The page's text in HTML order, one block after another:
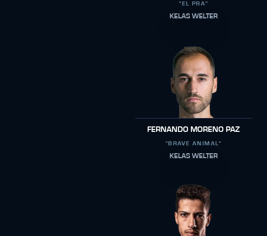
"EL PRA"
KELAS WELTER
FERNANDO MORENO PAZ
"BRAVE ANIMAL"
KELAS WELTER